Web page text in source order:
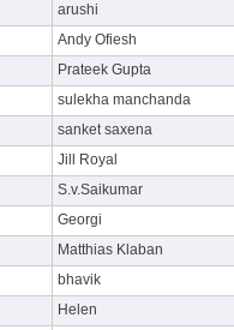
arushi
Andy Ofiesh
Prateek Gupta
sulekha manchanda
sanket saxena
Jill Royal
S.v.Saikumar
Georgi
Matthias Klaban
bhavik
Helen